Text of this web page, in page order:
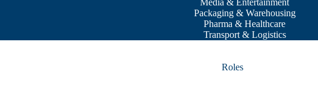
Media & Entertainment
Packaging & Warehousing
Pharma & Healthcare
Transport & Logistics
Roles